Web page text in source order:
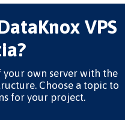
VPS
your own server with the
Choose a topic to
for your project.